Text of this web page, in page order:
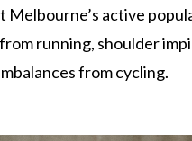
Melbourne’s active
running, shoulder
from cycling.